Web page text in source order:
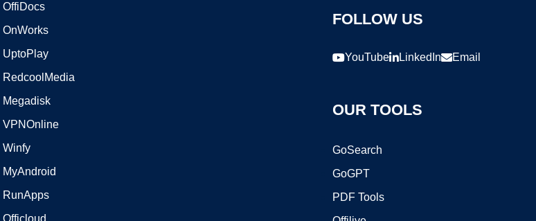
OffiDocs
OnWorks
UptoPlay
RedcoolMedia
Megadisk
VPNOnline
Winfy
MyAndroid
RunApps
Officloud
FOLLOW US
YouTube LinkedIn Email
OUR TOOLS
GoSearch
GoGPT
PDF Tools